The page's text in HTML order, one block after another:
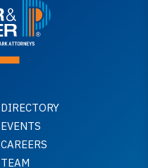
DIRECTORY
EVENTS
CAREERS
TEAM